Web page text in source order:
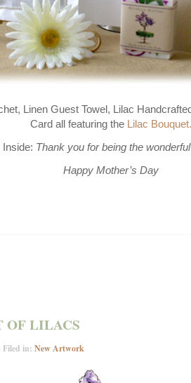
Linen Guest Towel, Lilac
Card all featuring the Lilac Bouquet.
Thank you for being the
Happy Mother’s Day
OF LILACS
| Filed in: New Artwork